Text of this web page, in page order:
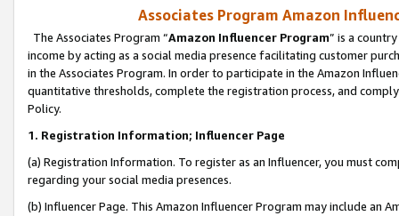
Associates Program Amazon
The Associates Program “Amazon Influencer Program” is a
income by acting as a social media presence facilitating customer
in the Associates Program. In order to participate in the Amazon
quantitative thresholds, complete the registration process, and
Policy.
1. Registration Information; Influencer Page
(a) Registration Information. To register as an Influencer, you must
regarding your social media presences.
(b) Influencer Page. This Amazon Influencer Program may include an